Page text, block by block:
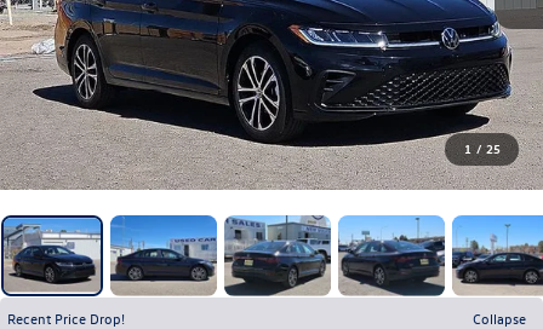
1 / 25
Recent Price Drop!
Collapse